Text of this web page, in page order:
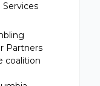
Services
Partners
coalition